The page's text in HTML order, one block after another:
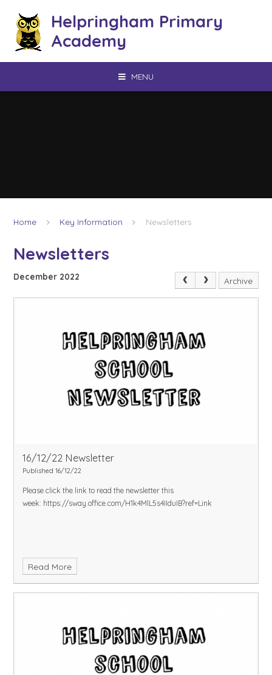
Helpringham Primary
Academy
MENU
Home Key Information Newsletters
Newsletters
December 2022 Archive
16/12/22 Newsletter
Published 16/12/22
Please click the link to read the newsletter this
week: https://sway.office.com/H1k4MlL5s4IIduIB?ref=Link
Read More